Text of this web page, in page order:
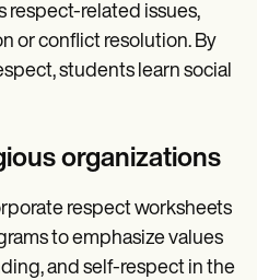
respect-related issues,
or conflict resolution. By
students learn social
organizations
respect worksheets
to emphasize values
and self-respect in the